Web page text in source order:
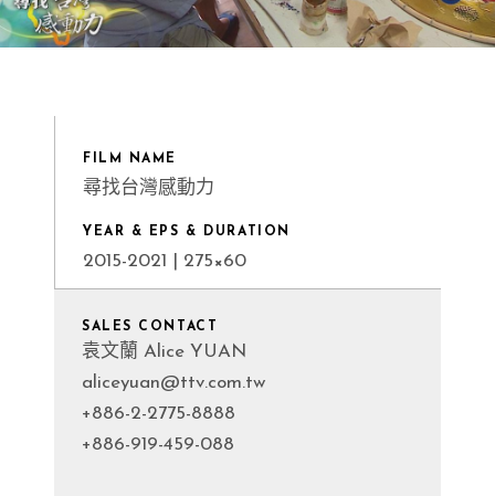
FILM NAME
尋找台灣感動力
YEAR & EPS & DURATION
2015-2021 | 275×60
SALES CONTACT
袁文蘭 Alice YUAN
aliceyuan@ttv.com.tw
+886-2-2775-8888
+886-919-459-088